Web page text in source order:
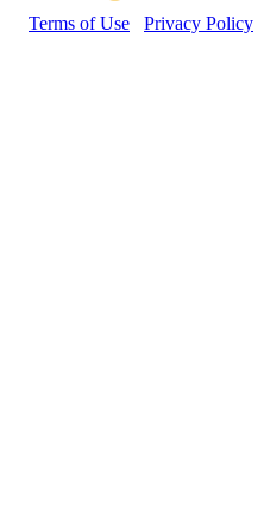
Terms of Use Privacy Policy